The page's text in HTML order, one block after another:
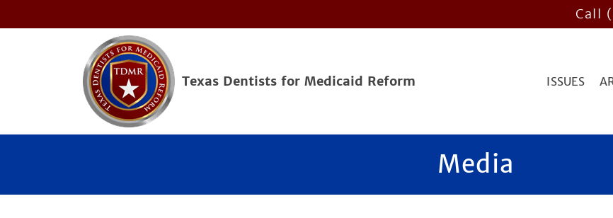
Call
Texas Dentists for Medicaid Reform ISSUES
Media